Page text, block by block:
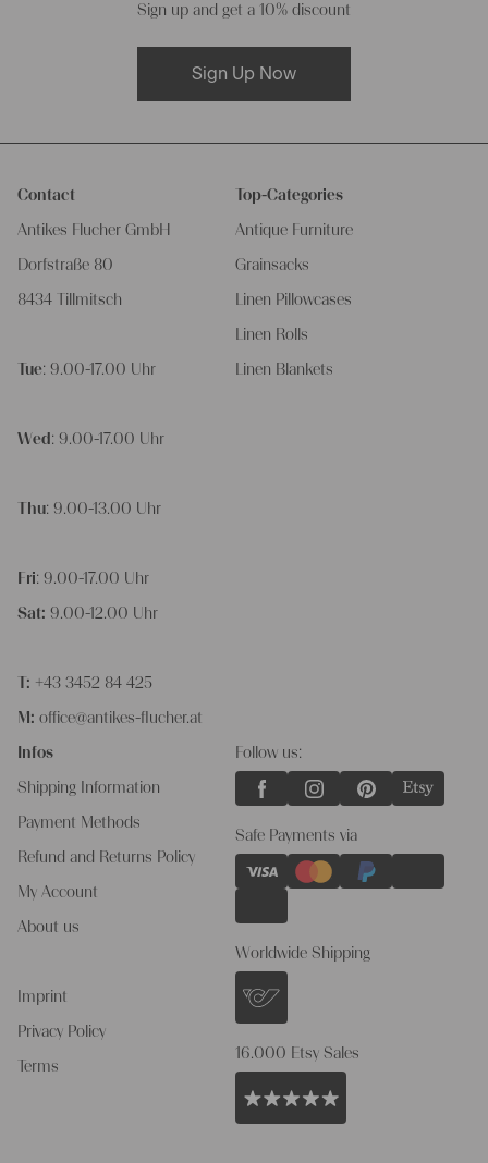
Sign up and get a 10% discount
Sign Up Now
Contact
Antikes Flucher GmbH
Dorfstraße 80
8434 Tillmitsch
Tue: 9.00-17.00 Uhr
Wed : 9.00-17.00 Uhr
Thu: 9.00-13.00 Uhr
Fri: 9.00-17.00 Uhr
Sat: 9.00-12.00 Uhr
T: +43 3452 84 425
M: office@antikes-flucher.at
Infos
Shipping Information
Payment Methods
Refund and Returns Policy
My Account
About us
Imprint
Privacy Policy
Terms
Top-Categories
Antique Furniture
Grainsacks
Linen Pillowcases
Linen Rolls
Linen Blankets
Follow us:
Safe Payments via
Worldwide Shipping
16.000 Etsy Sales